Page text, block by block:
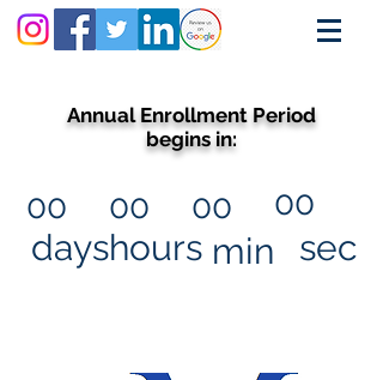
Annual Enrollment Period
begins in:
00
days
00
hours
00
min
00
sec